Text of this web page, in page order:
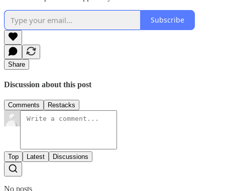
Subscribe
Share
Discussion about this post
Comments Restacks
Top Latest Discussions
No posts